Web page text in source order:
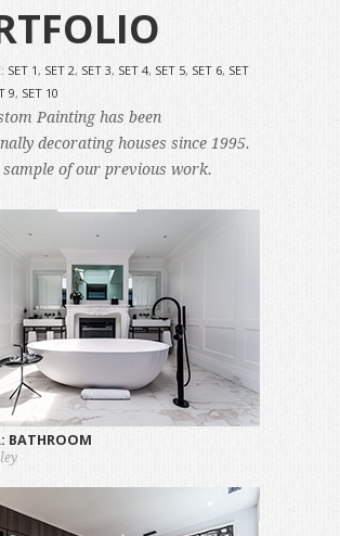
SET 1 , SET 2, SET 3, SET 4, SET 5, SET 6, SET
9, SET 10
Painting has been
decorating houses since 1995.
sample of our previous work.
BATHROOM